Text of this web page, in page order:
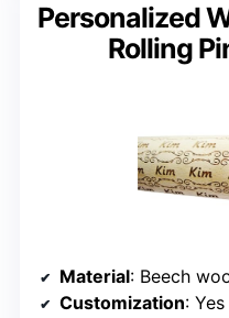
Personalized
Rolling
Material: Beech
Customization: Yes